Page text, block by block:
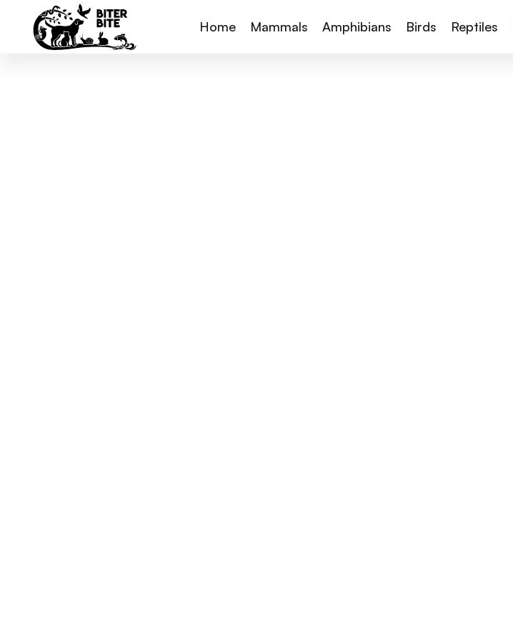
Home Mammals Amphibians Birds Reptiles